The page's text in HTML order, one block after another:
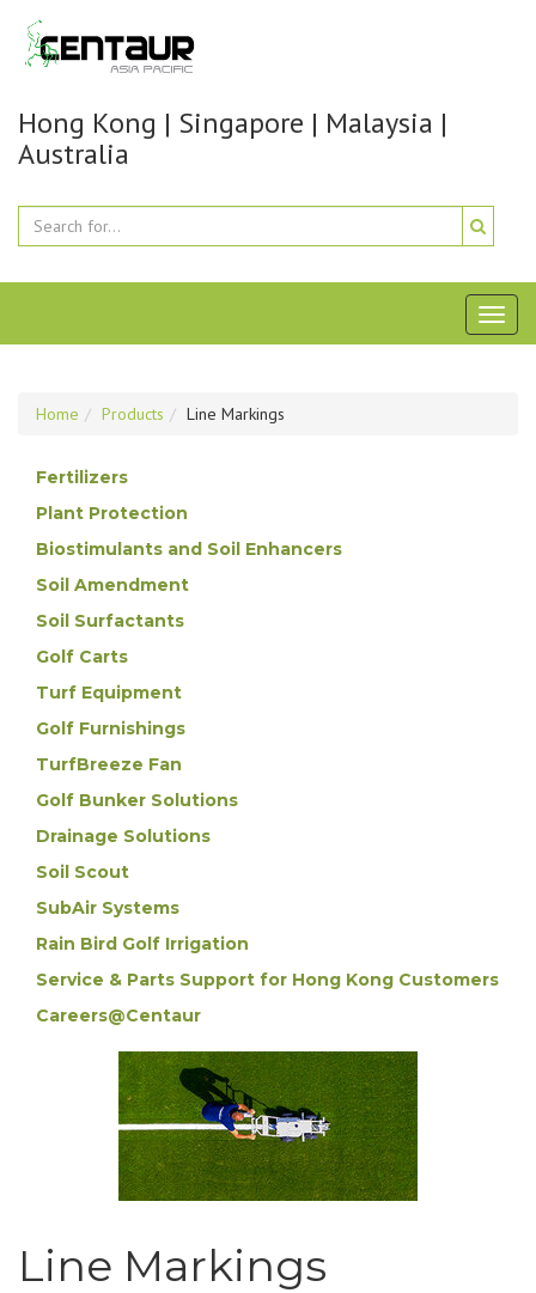
Hong Kong | Singapore | Malaysia |
Australia
Home Products Line Markings
Fertilizers
Plant Protection
Biostimulants and Soil Enhancers
Soil Amendment
Soil Surfactants
Golf Carts
Turf Equipment
Golf Furnishings
TurfBreeze Fan
Golf Bunker Solutions
Drainage Solutions
Soil Scout
SubAir Systems
Rain Bird Golf Irrigation
Service & Parts Support for Hong Kong Customers
Careers@Centaur
Line Markings